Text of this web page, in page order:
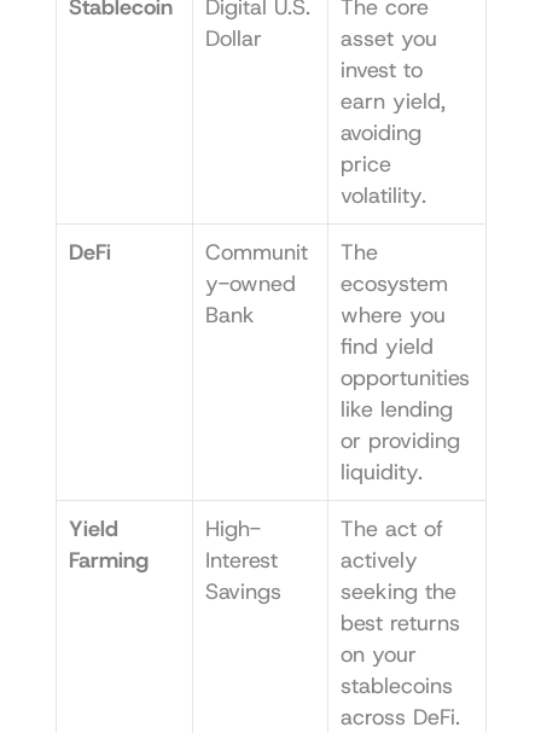
Stablecoin
Digital U.S.
Dollar
The core
asset you
invest to
earn yield,
avoiding
price
volatility.
DeFi
Communit
y-owned
Bank
The
ecosystem
where you
find yield
opportunities
like lending
or providing
liquidity.
Yield
Farming
High-
Interest
Savings
The act of
actively
seeking the
best returns
on your
stablecoins
across DeFi.